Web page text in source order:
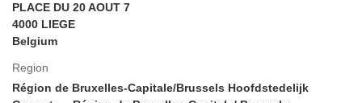
PLACE DU 20 AOUT 7
4000 LIEGE
Belgium
Region
Région de Bruxelles-Capitale/Brussels Hoofdstedelijk